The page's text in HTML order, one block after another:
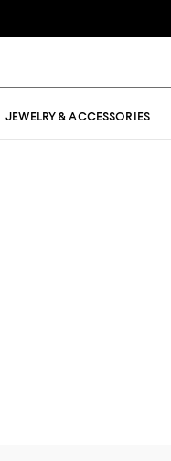
JEWELRY & ACCESSORIES